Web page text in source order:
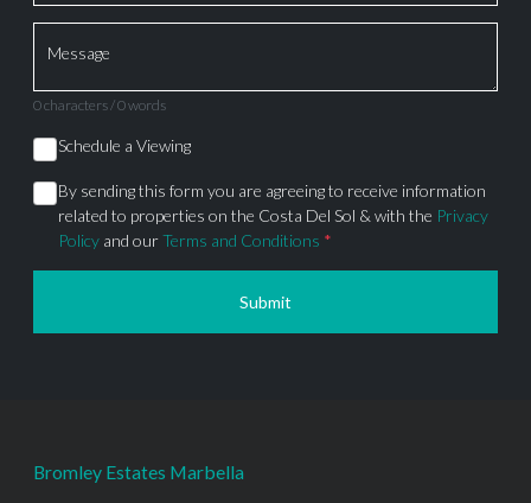
Message
0 characters / 0 words
Schedule a Viewing
By sending this form you are agreeing to receive information
related to properties on the Costa Del Sol & with the Privacy
Policy and ourTerms and Conditions *
Submit
Bromley Estates Marbella